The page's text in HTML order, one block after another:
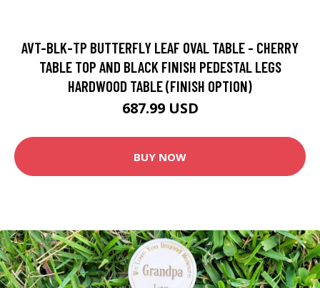
AVT-BLK-TP BUTTERFLY LEAF OVAL TABLE - CHERRY
TABLE TOP AND BLACK FINISH PEDESTAL LEGS
HARDWOOD TABLE (FINISH OPTION)
687.99 USD
BUY NOW